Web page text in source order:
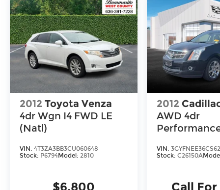
2012 Toyota Venza
4dr Wgn I4 FWD LE
(Natl)
VIN: 4T3ZA3BB3CU060648
Stock: P6794Model: 2810
$6,800
2012
AWD 4dr
VIN:
Stock:C26150A
Call